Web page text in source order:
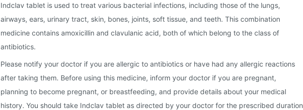
Indclav tablet is used to treat various bacterial infections, including those of the lungs,
airways, ears, urinary tract, skin, bones, joints, soft tissue, and teeth. This combination
medicine contains amoxicillin and clavulanic acid, both of which belong to the class of
antibiotics.
Please notify your doctor if you are allergic to antibiotics or have had any allergic reactions
after taking them. Before using this medicine, inform your doctor if you are pregnant,
planning to become pregnant, or breastfeeding, and provide details about your medical
history. You should take Indclav tablet as directed by your doctor for the prescribed